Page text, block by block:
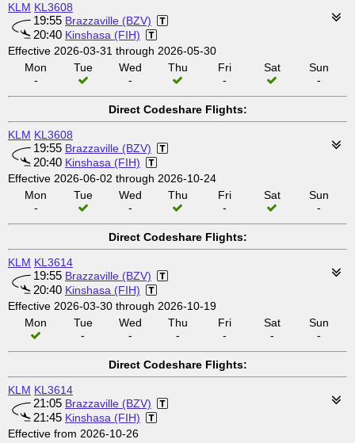
KLM KL3608
19:55 Brazzaville (BZV)
20:40 Kinshasa (FIH)
Effective 2026-03-31 through 2026-05-30
Mon
-
Tue
Wed
-
Thu
Fri
-
Sat
Sun
-
Direct Codeshare Flights:
KLM KL3608
19:55 Brazzaville (BZV)
20:40 Kinshasa (FIH)
Effective 2026-06-02 through 2026-10-24
Mon
-
Tue
Wed
-
Thu
Fri
-
Sat
Sun
-
Direct Codeshare Flights:
KLM KL3614
19:55 Brazzaville (BZV)
20:40 Kinshasa (FIH)
Effective 2026-03-30 through 2026-10-19
Mon
Tue
-
Wed
-
Thu
-
Fri
-
Sat
-
Sun
-
Direct Codeshare Flights:
KLM KL3614
21:05 Brazzaville (BZV)
21:45 Kinshasa (FIH)
Effective from 2026-10-26